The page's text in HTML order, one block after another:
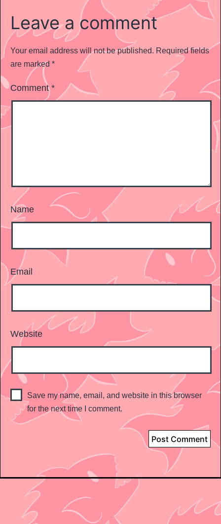
Leave a comment
Your email address will not be published. Required fields
are marked *
Comment*
Name
Email
Website
Save my name, email, and website in this browser
for the next time I comment.